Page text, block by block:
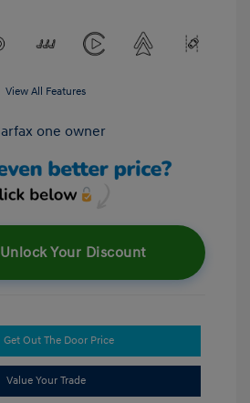
View All Features
Unlock Your Discount
Get Out The Door Price
Value Your Trade